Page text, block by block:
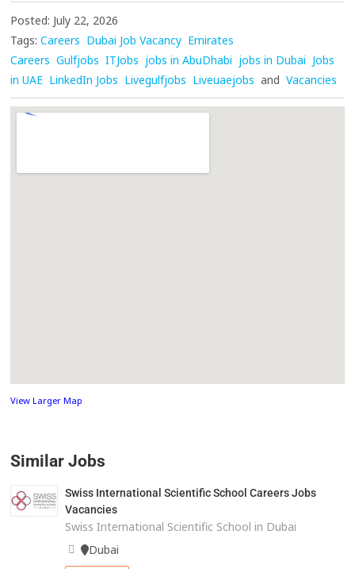
Posted: July 22, 2026
Tags: Careers Dubai Job Vacancy Emirates
Careers Gulfjobs ITJobs jobs in AbuDhabi jobs in Dubai Jobs
in UAE LinkedIn Jobs Livegulfjobs Liveuaejobs and Vacancies
View Larger Map
Similar Jobs
Swiss International Scientific School Careers Jobs
Vacancies
Swiss International Scientific School in Dubai
Dubai